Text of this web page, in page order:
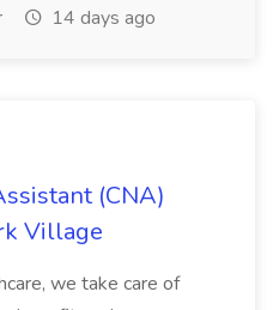
14 days ago
(CNA)
Village
we take care of